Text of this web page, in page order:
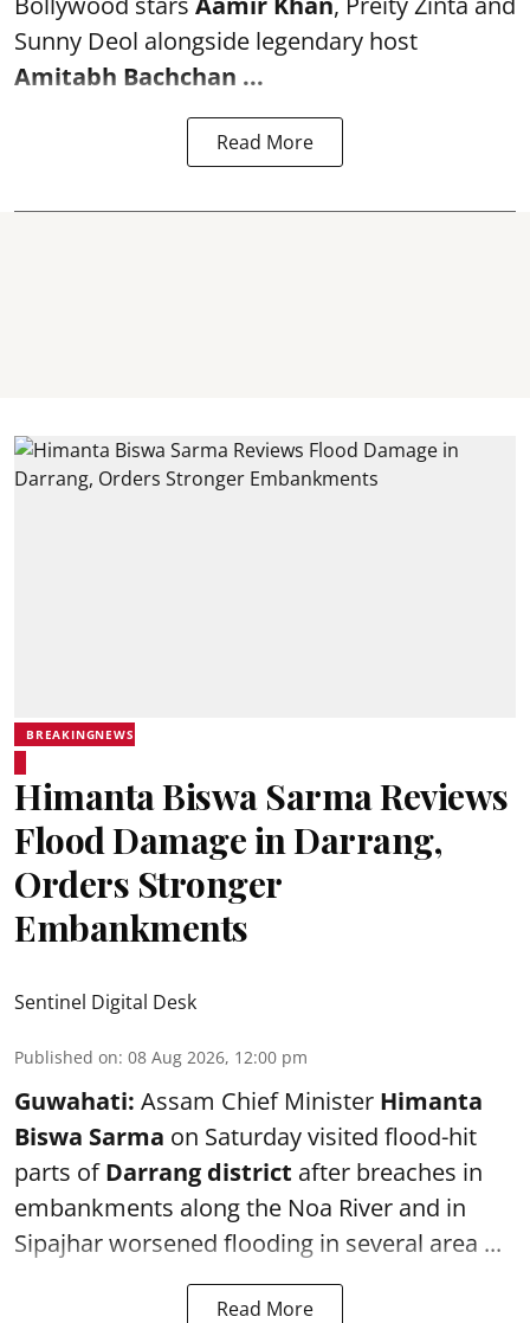
Sunny Deol alongside legendary host
Amitabh Bachchan ...
Read More
BREAKINGNEWS
Himanta Biswa Sarma Reviews
Flood Damage in Darrang,
Orders Stronger
Embankments
Sentinel Digital Desk
Published on: 08 Aug 2026, 12:00 pm
Guwahati: Assam Chief Minister Himanta
Biswa Sarma on Saturday visited flood-hit
parts ofDarrang district after breaches in
embankments along the Noa River and in
Sipajhar worsened flooding in several area ...
Read More